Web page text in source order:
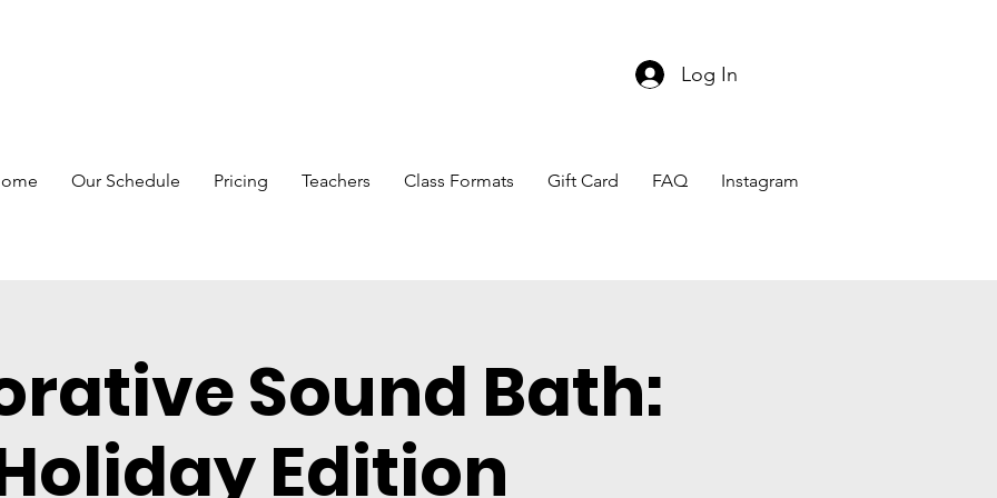
Log In
Our Schedule Pricing Teachers Class Formats Gift Card FAQ Instagram
Sound Bath:
Edition